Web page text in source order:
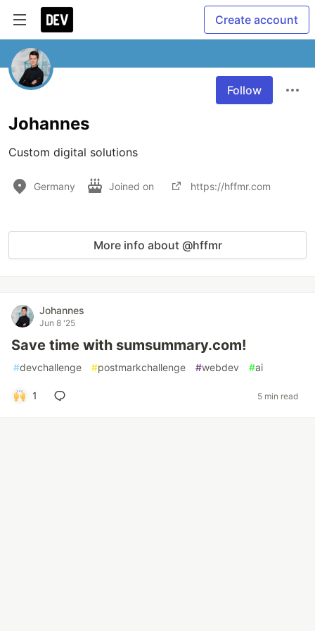
Create account
Follow
Johannes
Custom digital solutions
Germany Joined on https://hffmr.com
More info about @hffmr
Johannes
Jun 8 '25
Save time with sumsummary.com!
#devchallenge #postmarkchallenge #webdev #ai
1 5 min read